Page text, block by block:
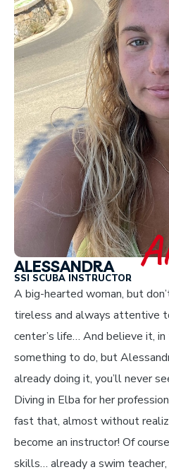
ALESSANDRA
SSI SCUBA INSTRUCTOR
A big-hearted woman, but
tireless and always attentive
center’s life… And believe it,
something to do, but
already doing it, you’ll never
Diving in Elba for her
fast that, almost without
become an instructor! Of
skills… already a swim